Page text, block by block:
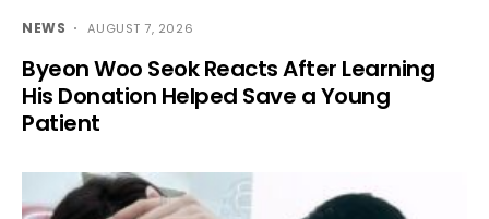
NEWS AUGUST 7, 2026
Byeon Woo Seok Reacts After Learning
His Donation Helped Save a Young
Patient